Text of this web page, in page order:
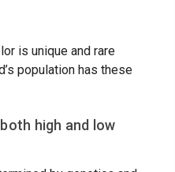
is unique and rare
population has these
high and low